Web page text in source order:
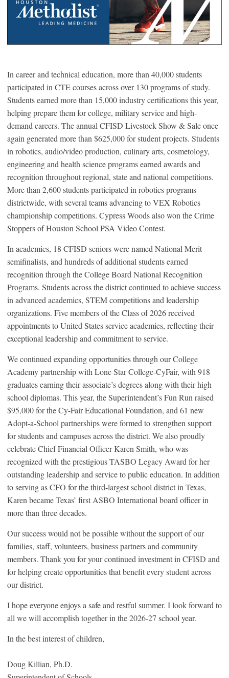
In career and technical education, more than 40,000 students
participated in CTE courses across over 130 programs of study.
Students earned more than 15,000 industry certifications this year,
helping prepare them for college, military service and high-
demand careers. The annual CFISD Livestock Show & Sale once
again generated more than $625,000 for student projects. Students
in robotics, audio/video production, culinary arts, cosmetology,
engineering and health science programs earned awards and
recognition throughout regional, state and national competitions.
More than 2,600 students participated in robotics programs
districtwide, with several teams advancing to VEX Robotics
championship competitions. Cypress Woods also won the Crime
Stoppers of Houston School PSA Video Contest.
In academics, 18 CFISD seniors were named National Merit
semifinalists, and hundreds of additional students earned
recognition through the College Board National Recognition
Programs. Students across the district continued to achieve success
in advanced academics, STEM competitions and leadership
organizations. Five members of the Class of 2026 received
appointments to United States service academies, reflecting their
exceptional leadership and commitment to service.
We continued expanding opportunities through our College
Academy partnership with Lone Star College-CyFair, with 918
graduates earning their associate’s degrees along with their high
school diplomas. This year, the Superintendent’s Fun Run raised
$95,000 for the Cy-Fair Educational Foundation, and 61 new
Adopt-a-School partnerships were formed to strengthen support
for students and campuses across the district. We also proudly
celebrate Chief Financial Officer Karen Smith, who was
recognized with the prestigious TASBO Legacy Award for her
outstanding leadership and service to public education. In addition
to serving as CFO for the third-largest school district in Texas,
Karen became Texas’ first ASBO International board officer in
more than three decades.
Our success would not be possible without the support of our
families, staff, volunteers, business partners and community
members. Thank you for your continued investment in CFISD and
for helping create opportunities that benefit every student across
our district.
I hope everyone enjoys a safe and restful summer. I look forward to
all we will accomplish together in the 2026-27 school year.
In the best interest of children,
Doug Killian, Ph.D.